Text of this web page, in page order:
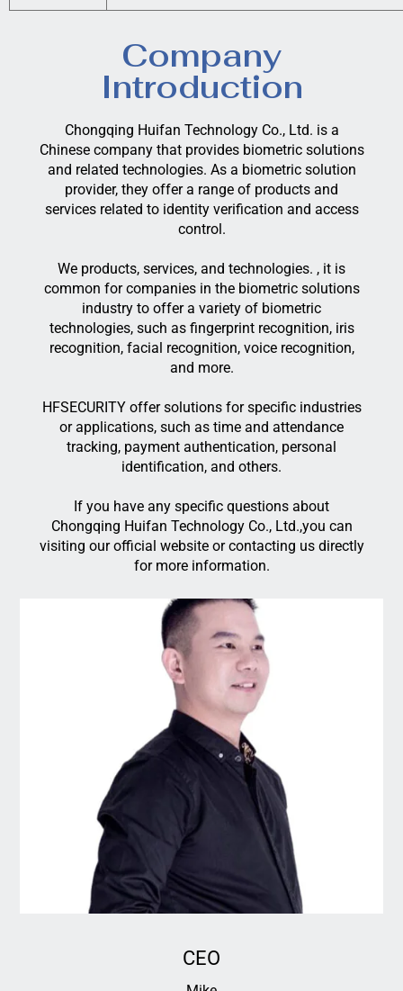
Company
Introduction
Chongqing Huifan Technology Co., Ltd. is a
Chinese company that provides biometric solutions
and related technologies. As a biometric solution
provider, they offer a range of products and
services related to identity verification and access
control.
We products, services, and technologies. , it is
common for companies in the biometric solutions
industry to offer a variety of biometric
technologies, such as fingerprint recognition, iris
recognition, facial recognition, voice recognition,
and more.
HFSECURITY offer solutions for specific industries
or applications, such as time and attendance
tracking, payment authentication, personal
identification, and others.
If you have any specific questions about
Chongqing Huifan Technology Co., Ltd.,you can
visiting our official website or contacting us directly
for more information.
CEO